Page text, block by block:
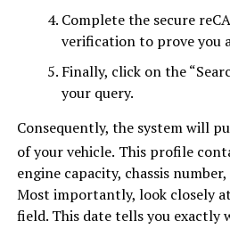
Complete the secure
verification to prove you
Finally, click on the
your query.
Consequently, the system will
of your vehicle. This profile
engine capacity, chassis
Most importantly, look closely at
field. This date tells you exactly